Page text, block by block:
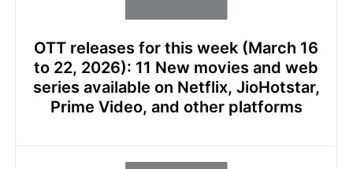
OTT releases for this week (March 16
to 22, 2026): 11 New movies and web
series available on Netflix, JioHotstar,
Prime Video, and other platforms